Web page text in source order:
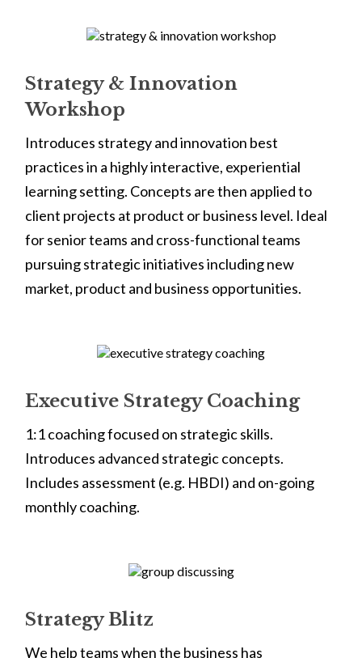
Strategy & Innovation
Workshop
Introduces strategy and innovation best
practices in a highly interactive, experiential
learning setting. Concepts are then applied to
client projects at product or business level. Ideal
for senior teams and cross-functional teams
pursuing strategic initiatives including new
market, product and business opportunities.
Executive Strategy Coaching
1:1 coaching focused on strategic skills.
Introduces advanced strategic concepts.
Includes assessment (e.g. HBDI) and on-going
monthly coaching.
Strategy Blitz
We help teams when the business has